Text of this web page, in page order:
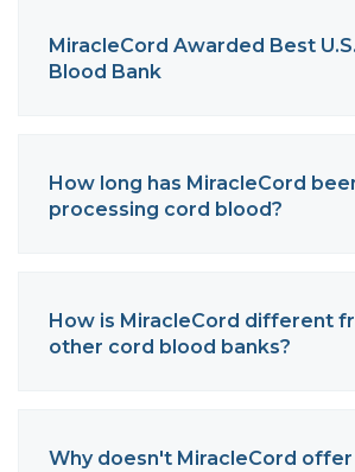
MiracleCord Awarded Best
Blood Bank
How long has MiracleCord
processing cord blood?
How is MiracleCord different
other cord blood banks?
Why doesn't MiracleCord offer